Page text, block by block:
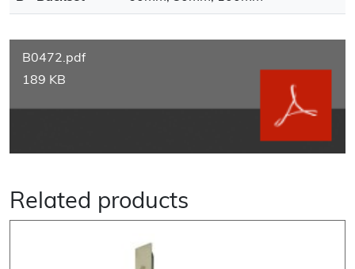
B0472.pdf
189 KB
Related products